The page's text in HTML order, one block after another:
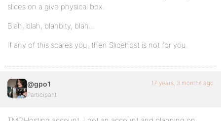
slices on a give physical box.
Blah, blah, blahbity, blah…
If any of this scares you, then Slicehost is not for you.
@gpo1
Participant
17 years, 3 months ago